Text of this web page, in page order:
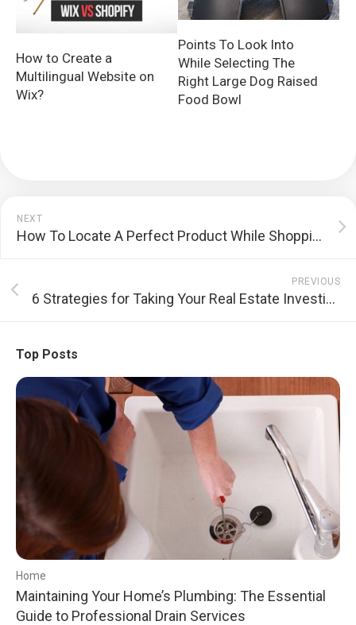
How to Create a
Multilingual Website on
Wix?
Points To Look Into
While Selecting The
Right Large Dog Raised
Food Bowl
NEXT
How To Locate A Perfect Product While Shopping
PREVIOUS
6 Strategies for Taking Your Real Estate Investing one stage further
Top Posts
Home
Maintaining Your Home’s Plumbing: The Essential
Guide to Professional Drain Services